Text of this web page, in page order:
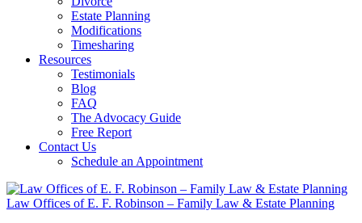
Estate Planning
Modifications
Timesharing
Resources
Testimonials
Blog
FAQ
The Advocacy Guide
Free Report
Contact Us
Schedule an Appointment
Law Offices of E. F. Robinson – Family Law & Estate Planning